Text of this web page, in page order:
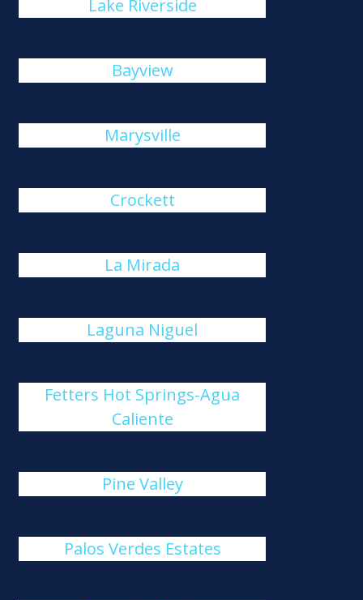
Lake Riverside
Bayview
Marysville
Crockett
La Mirada
Laguna Niguel
Fetters Hot Springs-Agua
Caliente
Pine Valley
Palos Verdes Estates